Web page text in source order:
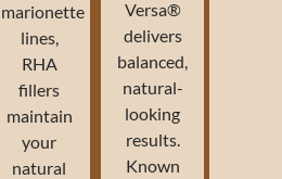
marionette
lines,
RHA
fillers
maintain
your
natural
Versa®
delivers
balanced,
natural-
looking
results.
Known